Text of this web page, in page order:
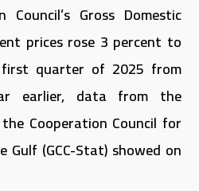
Gross Domestic
prices rose 3 percent to
quarter of 2025 from
earlier, data from the
Cooperation Council for
(GCC-Stat) showed on